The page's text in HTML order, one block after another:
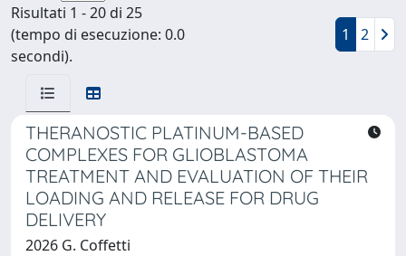
Risultati 1 - 20 di 25
(tempo di esecuzione: 0.0
secondi).
1 2
THERANOSTIC PLATINUM-BASED
COMPLEXES FOR GLIOBLASTOMA
TREATMENT AND EVALUATION OF THEIR
LOADING AND RELEASE FOR DRUG
DELIVERY
2026 G. Coffetti